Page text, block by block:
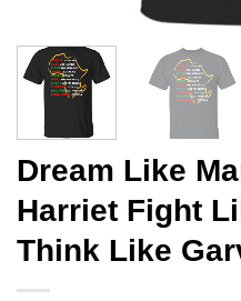
Dream Like
Harriet Fight
Think Like